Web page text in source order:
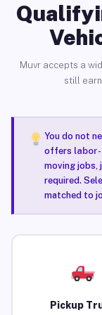
Muvr accepts a
still
You do not
offers
moving jobs,
required.
matched to
Pickup